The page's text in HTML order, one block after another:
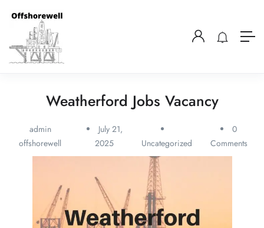
Weatherford Jobs Vacancy
admin
offshorewell
July 21,
2025
Uncategorized
0
Comments